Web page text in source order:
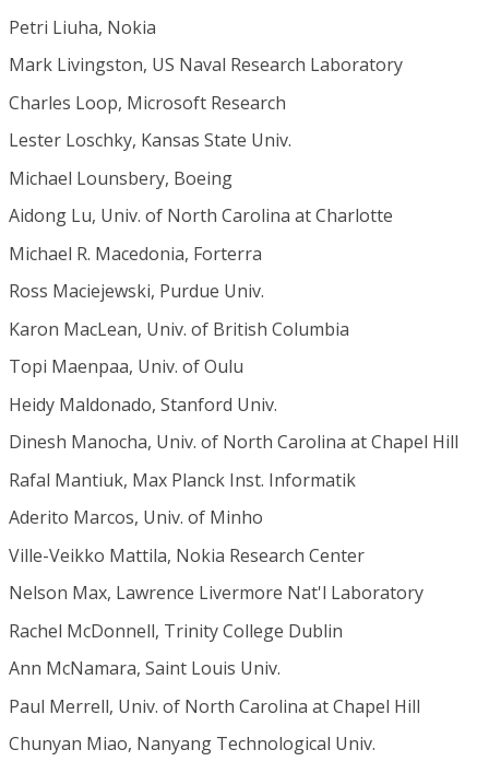
Petri Liuha, Nokia
Mark Livingston, US Naval Research Laboratory
Charles Loop, Microsoft Research
Lester Loschky, Kansas State Univ.
Michael Lounsbery, Boeing
Aidong Lu, Univ. of North Carolina at Charlotte
Michael R. Macedonia, Forterra
Ross Maciejewski, Purdue Univ.
Karon MacLean, Univ. of British Columbia
Topi Maenpaa, Univ. of Oulu
Heidy Maldonado, Stanford Univ.
Dinesh Manocha, Univ. of North Carolina at Chapel Hill
Rafal Mantiuk, Max Planck Inst. Informatik
Aderito Marcos, Univ. of Minho
Ville-Veikko Mattila, Nokia Research Center
Nelson Max, Lawrence Livermore Nat'l Laboratory
Rachel McDonnell, Trinity College Dublin
Ann McNamara, Saint Louis Univ.
Paul Merrell, Univ. of North Carolina at Chapel Hill
Chunyan Miao, Nanyang Technological Univ.